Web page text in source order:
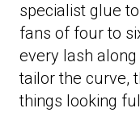
specialist glue
fans of four to
every lash
tailor the curve,
things looking